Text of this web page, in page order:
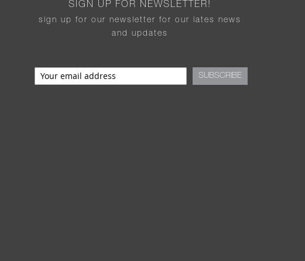
SIGN UP FOR NEWSLETTER!
sign up for our newsletter for our lates news
and updates
SUBSCRIBE